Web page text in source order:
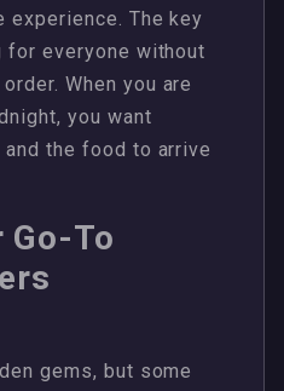
experience. The key
everyone without
When you are
you want
the food to arrive
Go-To
gems, but some